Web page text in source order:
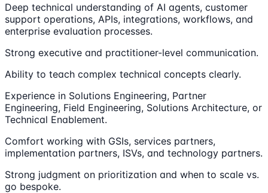
Deep technical understanding of AI agents, customer
support operations, APIs, integrations, workflows, and
enterprise evaluation processes.
Strong executive and practitioner-level communication.
Ability to teach complex technical concepts clearly.
Experience in Solutions Engineering, Partner
Engineering, Field Engineering, Solutions Architecture, or
Technical Enablement.
Comfort working with GSIs, services partners,
implementation partners, ISVs, and technology partners.
Strong judgment on prioritization and when to scale vs.
go bespoke.